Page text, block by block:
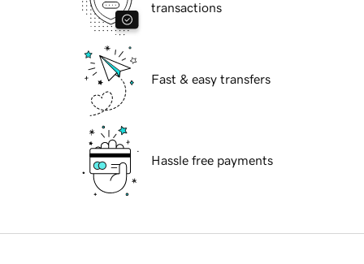
transactions
Fast & easy transfers
Hassle free payments